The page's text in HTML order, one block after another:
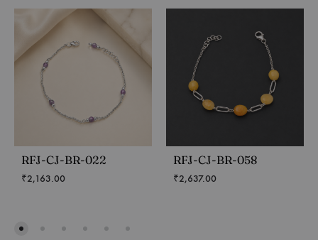
RFJ-CJ-BR-022
₹2,163.00
RFJ-CJ-BR-058
₹2,637.00